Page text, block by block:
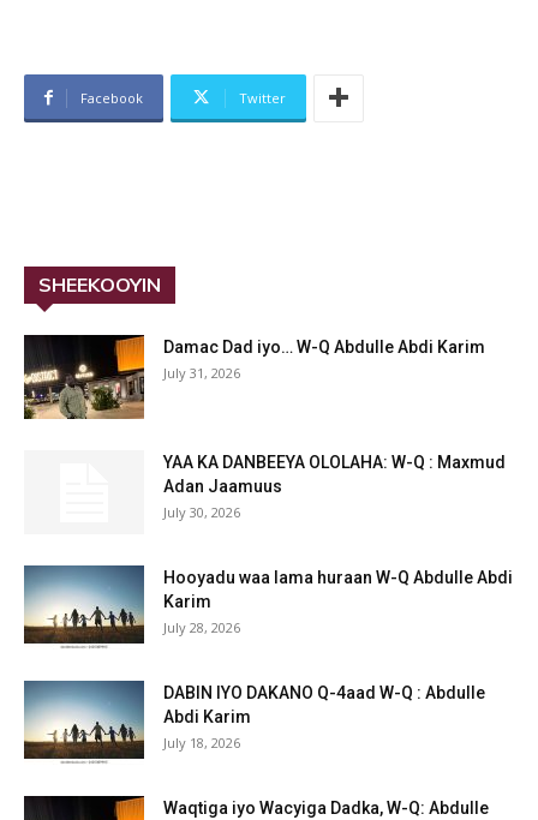
Facebook Twitter
SHEEKOOYIN
Damac Dad iyo… W-Q Abdulle Abdi Karim
July 31, 2026
YAA KA DANBEEYA OLOLAHA: W-Q : Maxmud
Adan Jaamuus
July 30, 2026
Hooyadu waa lama huraan W-Q Abdulle Abdi
Karim
July 28, 2026
DABIN IYO DAKANO Q-4aad W-Q : Abdulle
Abdi Karim
July 18, 2026
Waqtiga iyo Wacyiga Dadka, W-Q: Abdulle